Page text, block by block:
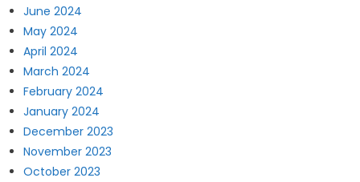
June 2024
May 2024
April 2024
March 2024
February 2024
January 2024
December 2023
November 2023
October 2023